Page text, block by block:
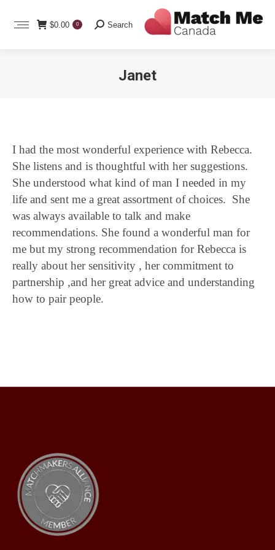
$0.00 0 Search:
Search
Janet
I had the most wonderful experience with Rebecca.
She listens and is thoughtful with her suggestions.
She understood what kind of man I needed in my
life and sent me a great assortment of choices. She
was always available to talk and make
recommendations. She found a wonderful man for
me but my strong recommendation for Rebecca is
really about her sensitivity , her commitment to
partnership ,and her great advice and understanding
how to pair people.